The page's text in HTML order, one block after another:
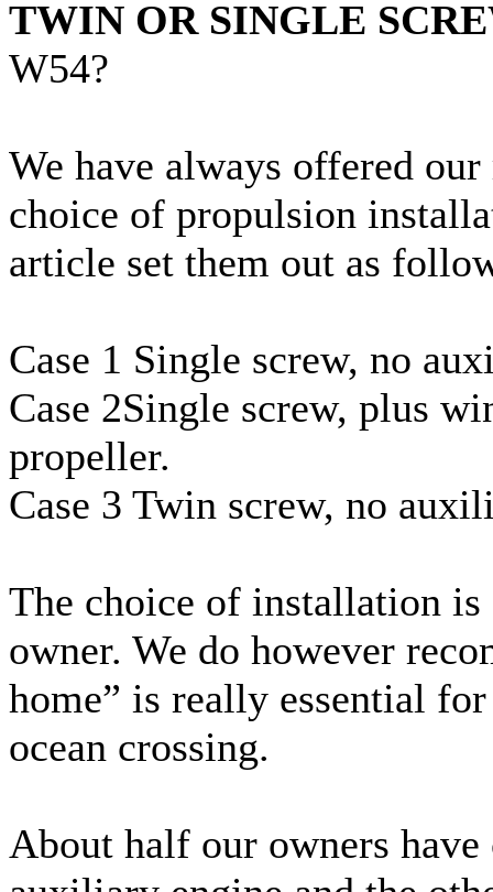
TWIN OR SINGLE
W54?
We have always offered
choice of propulsion
article set them out as
Case 1 Single screw, no
Case 2Single screw, plus
propeller.
Case 3 Twin screw, no
The choice of installation
owner. We do however
home” is really essential
ocean crossing.
About half our owners